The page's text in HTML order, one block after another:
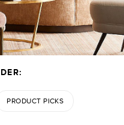
PRODUCT PICKS